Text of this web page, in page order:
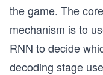
the game. The
mechanism is to
RNN to decide
decoding stage